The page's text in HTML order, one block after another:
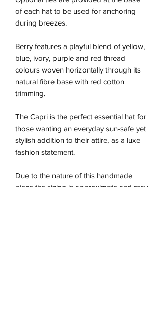
of each hat to be used for anchoring
during breezes.
Berry features a playful blend of yellow,
blue, ivory, purple and red thread
colours woven horizontally through its
natural fibre base with red cotton
trimming.
The Capri is the perfect essential hat for
those wanting an everyday sun-safe yet
stylish addition to their attire, as a luxe
fashion statement.
Due to the nature of this handmade
piece the sizing is approximate and may